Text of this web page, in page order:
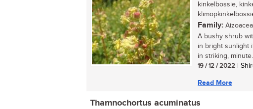
kinkelbossie,
Family:
A bushy shrub
in bright sunlight
in striking,
19 / 12 / 2022 |
Read More
Thamnochortus acuminatus